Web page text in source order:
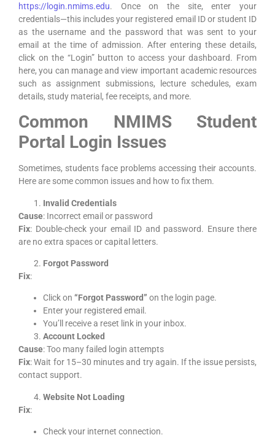
https://login.nmims.edu. Once on the site, enter your
credentials—this includes your registered email ID or student ID
as the username and the password that was sent to your
email at the time of admission. After entering these details,
click on the “Login” button to access your dashboard. From
here, you can manage and view important academic resources
such as assignment submissions, lecture schedules, exam
details, study material, fee receipts, and more.
Common NMIMS Student
Portal Login Issues
Sometimes, students face problems accessing their accounts.
Here are some common issues and how to fix them.
Invalid Credentials
Cause: Incorrect email or password
Fix: Double-check your email ID and password. Ensure there
are no extra spaces or capital letters.
Forgot Password
Fix:
Click on “Forgot Password” on the login page.
Enter your registered email.
You’ll receive a reset link in your inbox.
Account Locked
Cause: Too many failed login attempts
Fix: Wait for 15–30 minutes and try again. If the issue persists,
contact support.
Website Not Loading
Fix:
Check your internet connection.